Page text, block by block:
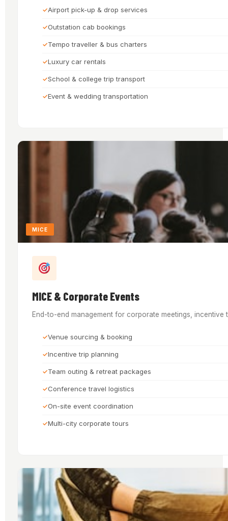
Airport pick-up & drop services
Outstation cab bookings
Tempo traveller & bus charters
Luxury car rentals
School & college trip transport
Event & wedding transportation
MICE
MICE & Corporate Events
End-to-end management for corporate meetings,
Venue sourcing & booking
Incentive trip planning
Team outing & retreat packages
Conference travel logistics
On-site event coordination
Multi-city corporate tours